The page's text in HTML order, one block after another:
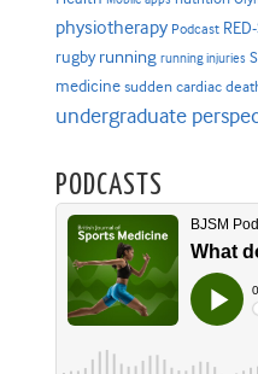
physiotherapy Podcast
rugby running running injuries
medicine sudden cardiac
undergraduate
PODCASTS